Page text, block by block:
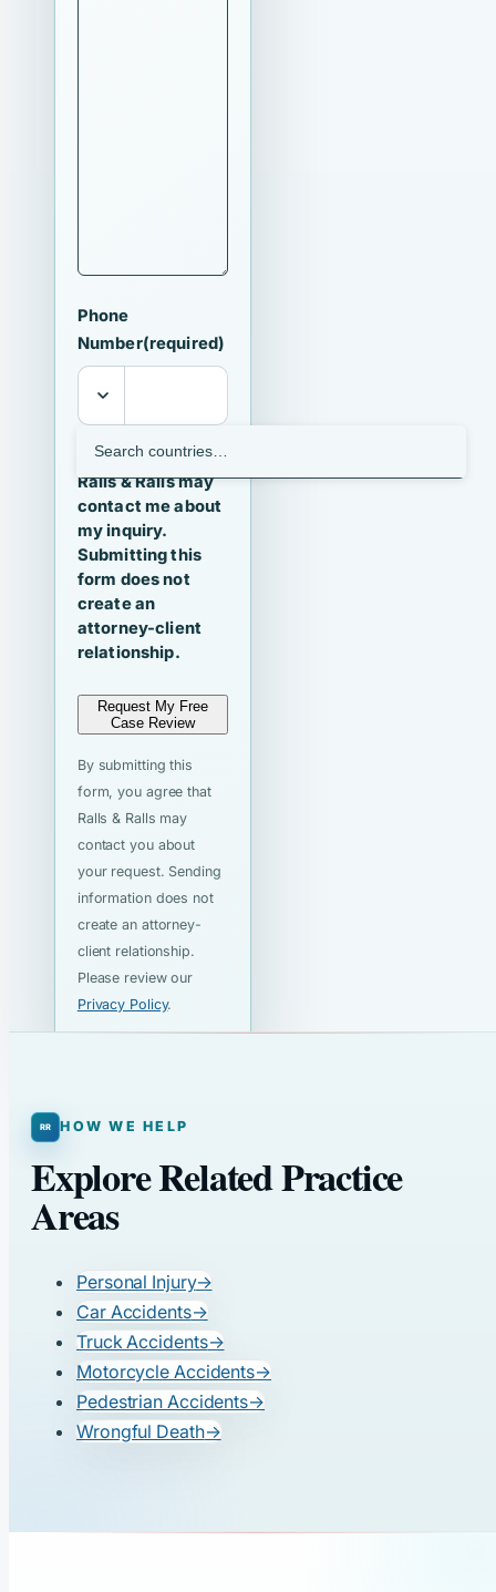
Phone
Number(required)
I agree that
Ralls & Ralls may
contact me about
my inquiry.
Submitting this
form does not
create an
attorney-client
relationship.
Request My Free
Case Review
By submitting this
form, you agree that
Ralls & Ralls may
contact you about
your request. Sending
information does not
create an attorney-
client relationship.
Please review our
Privacy Policy.
HOW WE HELP
Explore Related Practice
Areas
Personal Injury→
Car Accidents→
Truck Accidents→
Motorcycle Accidents→
Pedestrian Accidents→
Wrongful Death→